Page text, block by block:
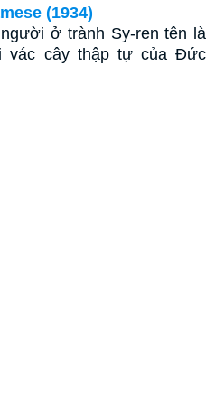
(1934)
ở trành Sy-ren tên là
vác cây thập tự của Ðức